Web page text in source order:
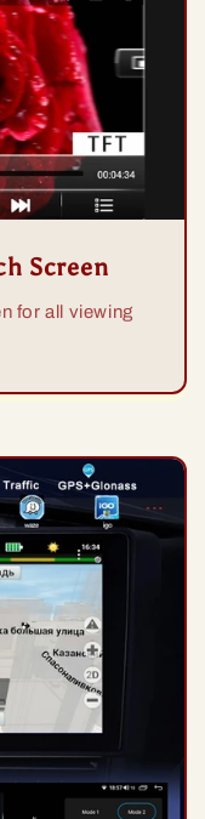
Screen
for all viewing